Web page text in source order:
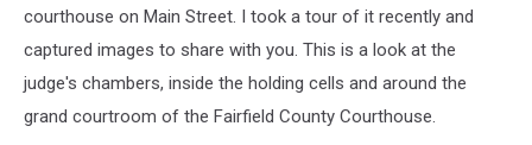
courthouse on Main Street. I took a tour of it recently and
captured images to share with you. This is a look at the
judge's chambers, inside the holding cells and around the
grand courtroom of the Fairfield County Courthouse.